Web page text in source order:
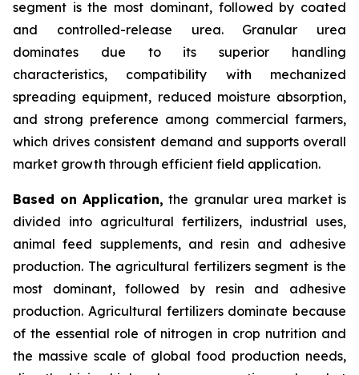
segment is the most dominant, followed by coated
and controlled-release urea. Granular urea
dominates due to its superior handling
characteristics, compatibility with mechanized
spreading equipment, reduced moisture absorption,
and strong preference among commercial farmers,
which drives consistent demand and supports overall
market growth through efficient field application.
Based on Application, the granular urea market is
divided into agricultural fertilizers, industrial uses,
animal feed supplements, and resin and adhesive
production. The agricultural fertilizers segment is the
most dominant, followed by resin and adhesive
production. Agricultural fertilizers dominate because
of the essential role of nitrogen in crop nutrition and
the massive scale of global food production needs,